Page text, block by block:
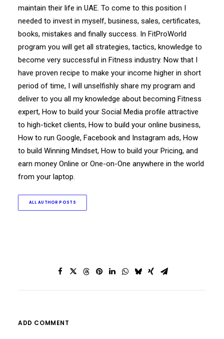
maintain their life in UAE. To come to this position I
needed to invest in myself, business, sales, certificates,
books, mistakes and finally success. In FitProWorld
program you will get all strategies, tactics, knowledge to
become very successful in Fitness industry. Now that I
have proven recipe to make your income higher in short
period of time, I will unselfishly share my program and
deliver to you all my knowledge about becoming Fitness
expert, How to build your Social Media profile attractive
to high-ticket clients, How to build your online business,
How to run Google, Facebook and Instagram ads, How
to build Winning Mindset, How to build your Pricing, and
earn money Online or One-on-One anywhere in the world
from your laptop.
ALL AUTHOR POSTS
ADD COMMENT